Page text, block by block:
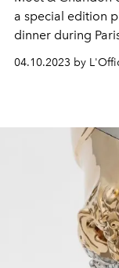
a special edition
dinner during
04.10.2023 by